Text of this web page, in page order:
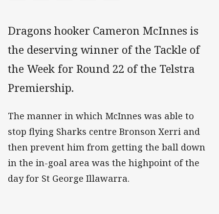
Dragons hooker Cameron McInnes is
the deserving winner of the Tackle of
the Week for Round 22 of the Telstra
Premiership.
The manner in which McInnes was able to
stop flying Sharks centre Bronson Xerri and
then prevent him from getting the ball down
in the in-goal area was the highpoint of the
day for St George Illawarra.